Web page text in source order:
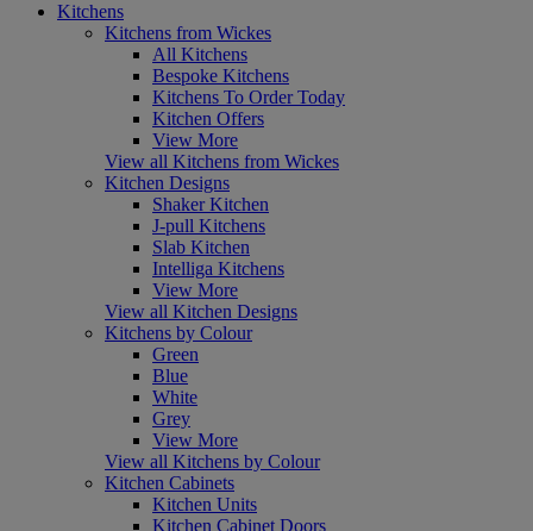
Kitchens
Kitchens from Wickes
All Kitchens
Bespoke Kitchens
Kitchens To Order Today
Kitchen Offers
View More
View all Kitchens from Wickes
Kitchen Designs
Shaker Kitchen
J-pull Kitchens
Slab Kitchen
Intelliga Kitchens
View More
View all Kitchen Designs
Kitchens by Colour
Green
Blue
White
Grey
View More
View all Kitchens by Colour
Kitchen Cabinets
Kitchen Units
Kitchen Cabinet Doors